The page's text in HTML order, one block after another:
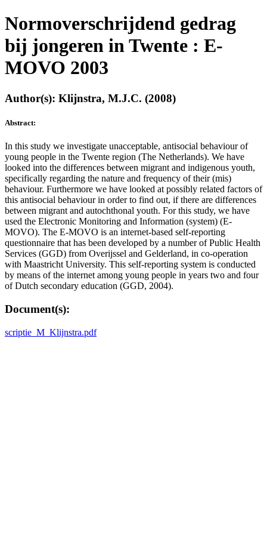
Normoverschrijdend gedrag
bij jongeren in Twente : E-
MOVO 2003
Author(s): Klijnstra, M.J.C. (2008)
Abstract:
In this study we investigate unacceptable, antisocial behaviour of
young people in the Twente region (The Netherlands). We have
looked into the differences between migrant and indigenous youth,
specifically regarding the nature and frequency of their (mis)
behaviour. Furthermore we have looked at possibly related factors of
this antisocial behaviour in order to find out, if there are differences
between migrant and autochthonal youth. For this study, we have
used the Electronic Monitoring and Information (system) (E-
MOVO). The E-MOVO is an internet-based self-reporting
questionnaire that has been developed by a number of Public Health
Services (GGD) from Overijssel and Gelderland, in co-operation
with Maastricht University. This self-reporting system is conducted
by means of the internet among young people in years two and four
of Dutch secondary education (GGD, 2004).
Document(s):
scriptie_M_Klijnstra.pdf